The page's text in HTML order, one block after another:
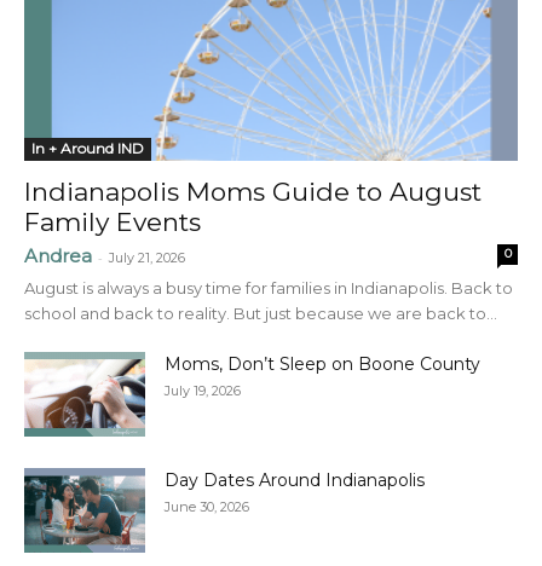
In + Around IND
Indianapolis Moms Guide to August
Family Events
Andrea - July 21, 2026 0
August is always a busy time for families in Indianapolis. Back to
school and back to reality. But just because we are back to...
Moms, Don’t Sleep on Boone County
July 19, 2026
Day Dates Around Indianapolis
June 30, 2026